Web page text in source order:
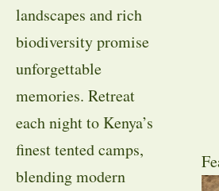
landscapes and rich
biodiversity promise
unforgettable
memories. Retreat
each night to Kenya’s
finest tented camps,
blending modern